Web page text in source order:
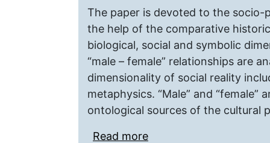
The paper is devoted to the socio-
the help of the comparative
biological, social and symbolic
“male – female” relationships are
dimensionality of social reality
metaphysics. “Male” and
ontological sources of the cultural
Read more